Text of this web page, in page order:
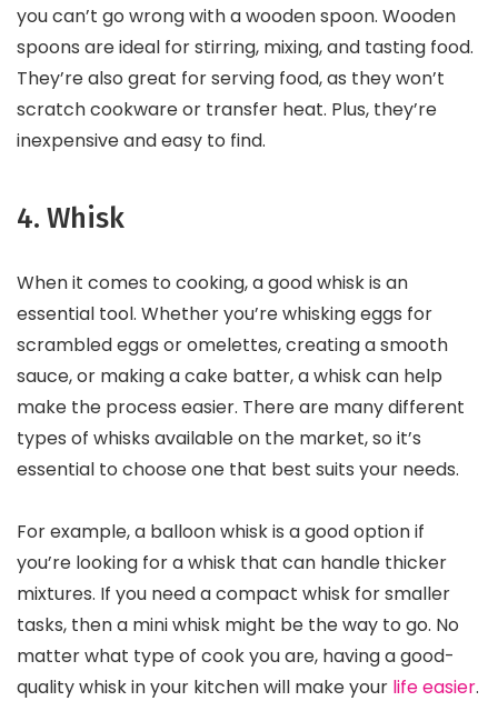
you can’t go wrong with a wooden spoon. Wooden
spoons are ideal for stirring, mixing, and tasting food.
They’re also great for serving food, as they won’t
scratch cookware or transfer heat. Plus, they’re
inexpensive and easy to find.
4. Whisk
When it comes to cooking, a good whisk is an
essential tool. Whether you’re whisking eggs for
scrambled eggs or omelettes, creating a smooth
sauce, or making a cake batter, a whisk can help
make the process easier. There are many different
types of whisks available on the market, so it’s
essential to choose one that best suits your needs.
For example, a balloon whisk is a good option if
you’re looking for a whisk that can handle thicker
mixtures. If you need a compact whisk for smaller
tasks, then a mini whisk might be the way to go. No
matter what type of cook you are, having a good-
quality whisk in your kitchen will make your life easier.